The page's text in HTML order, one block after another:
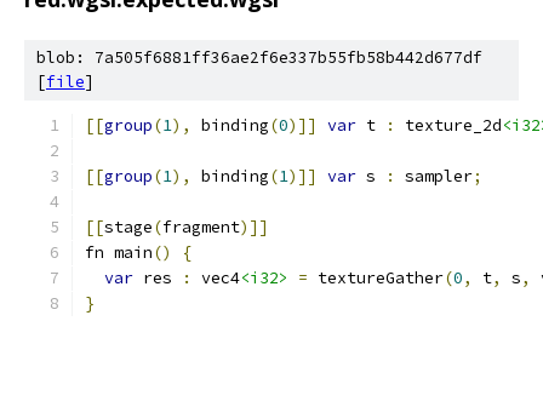
blob: 7a505f6881ff36ae2f6e337b55fb58b442d677df
[file]
[[group(1), binding(0)]] var t : texture_2d
[[group(1), binding(1)]] var s : sampler;
[[stage(fragment)]]
fn main()
{
var res : vec4<i32> = textureGather(0, t, s,
}